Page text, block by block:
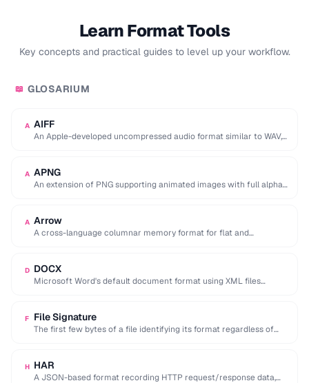
Learn Format Tools
Key concepts and practical guides to level up your workflow.
📖 GLOSARIUM
A AIFF
An Apple-developed uncompressed audio format similar to WAV,
A APNG
An extension of PNG supporting animated images with full alpha
A Arrow
A cross-language columnar memory format for flat and
D DOCX
Microsoft Word's default document format using XML files
F File Signature
The first few bytes of a file identifying its format regardless of
H HAR
A JSON-based format recording HTTP request/response data,